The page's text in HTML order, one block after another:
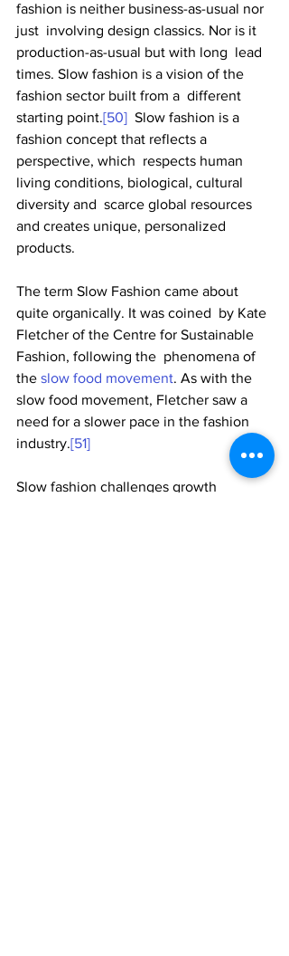
fashion is neither business-as-usual nor
just  involving design classics. Nor is it
production-as-usual but with long  lead
times. Slow fashion is a vision of the
fashion sector built from a  different
starting point.[50]
  Slow fashion is a
fashion concept that reflects a
perspective, which  respects human
living conditions, biological, cultural
diversity and  scarce global resources
and creates unique, personalized
products.
The term Slow Fashion came about
quite organically. It was coined  by Kate
Fletcher of the Centre for Sustainable
Fashion, following the  phenomena of
the slow food movement. As with the
slow food movement, Fletcher saw a
need for a slower pace in the fashion
industry.[51]
Slow fashion challenges growth